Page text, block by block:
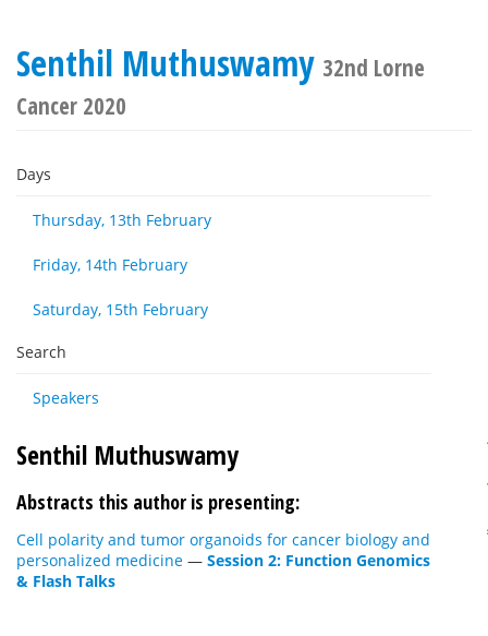
Senthil Muthuswamy 32nd Lorne
Cancer 2020
Days
Thursday, 13th February
Friday, 14th February
Saturday, 15th February
Search
Speakers
Senthil Muthuswamy
Abstracts this author is presenting:
Cell polarity and tumor organoids for cancer biology and
personalized medicine — Session 2: Function Genomics
& Flash Talks